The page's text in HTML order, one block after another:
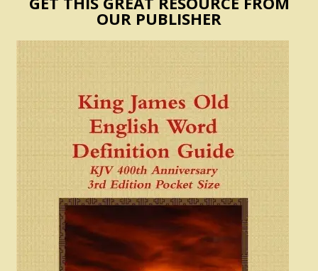
OUR PUBLISHER